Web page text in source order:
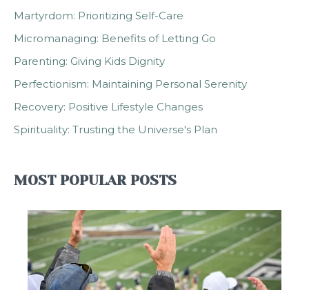
Martyrdom: Prioritizing Self-Care
Micromanaging: Benefits of Letting Go
Parenting: Giving Kids Dignity
Perfectionism: Maintaining Personal Serenity
Recovery: Positive Lifestyle Changes
Spirituality: Trusting the Universe's Plan
MOST POPULAR POSTS